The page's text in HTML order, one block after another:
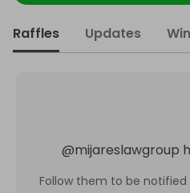
Raffles Updates
@mijareslawgroup
Follow them to be